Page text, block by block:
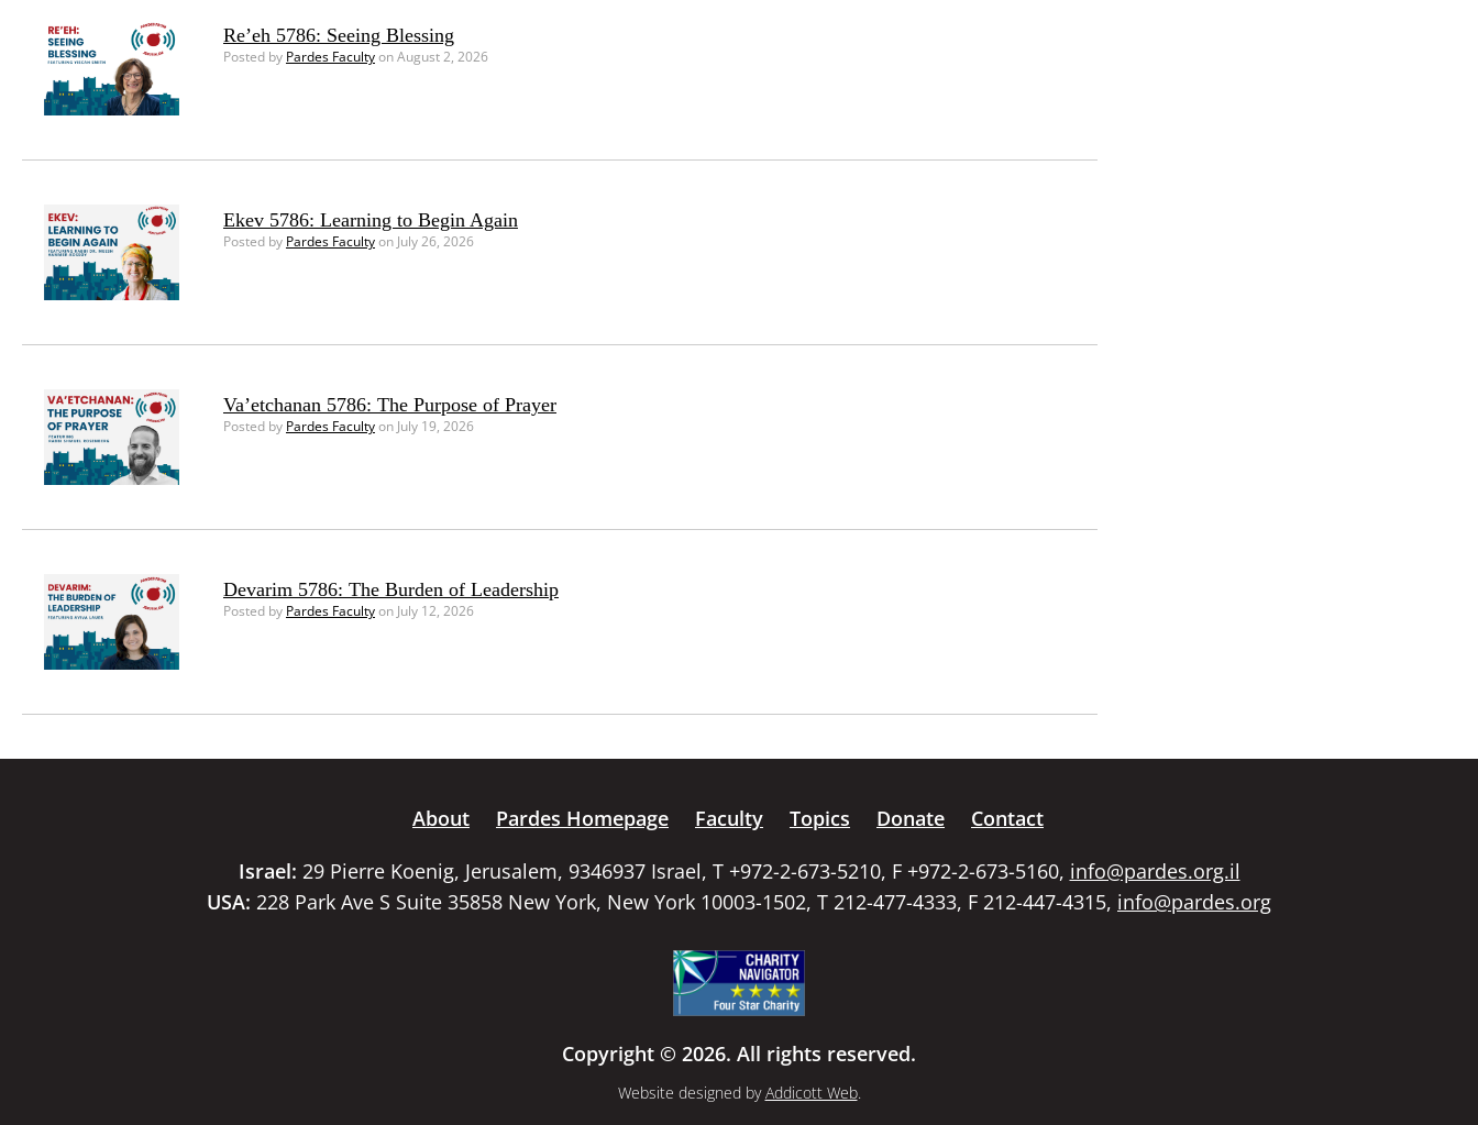
Re’eh 5786: Seeing Blessing
Posted by Pardes Facultyon August 2, 2026
Ekev 5786: Learning to Begin Again
Posted by Pardes Facultyon July 26, 2026
Va’etchanan 5786: The Purpose of Prayer
Posted by Pardes Facultyon July 19, 2026
Devarim 5786: The Burden of Leadership
Posted by Pardes Facultyon July 12, 2026
About Pardes Homepage Faculty Topics Donate
Contact
Israel: 29 Pierre Koenig, Jerusalem, 9346937 Israel, T +972-2-673-5210, F +972-2-673-5160, info@pardes.org.il
USA: 228 Park Ave S Suite 35858 New York, New York 10003-1502, T 212-477-4333, F 212-447-4315, info@pardes.org
Copyright © 2026. All rights reserved.
Website designed byAddicott Web.